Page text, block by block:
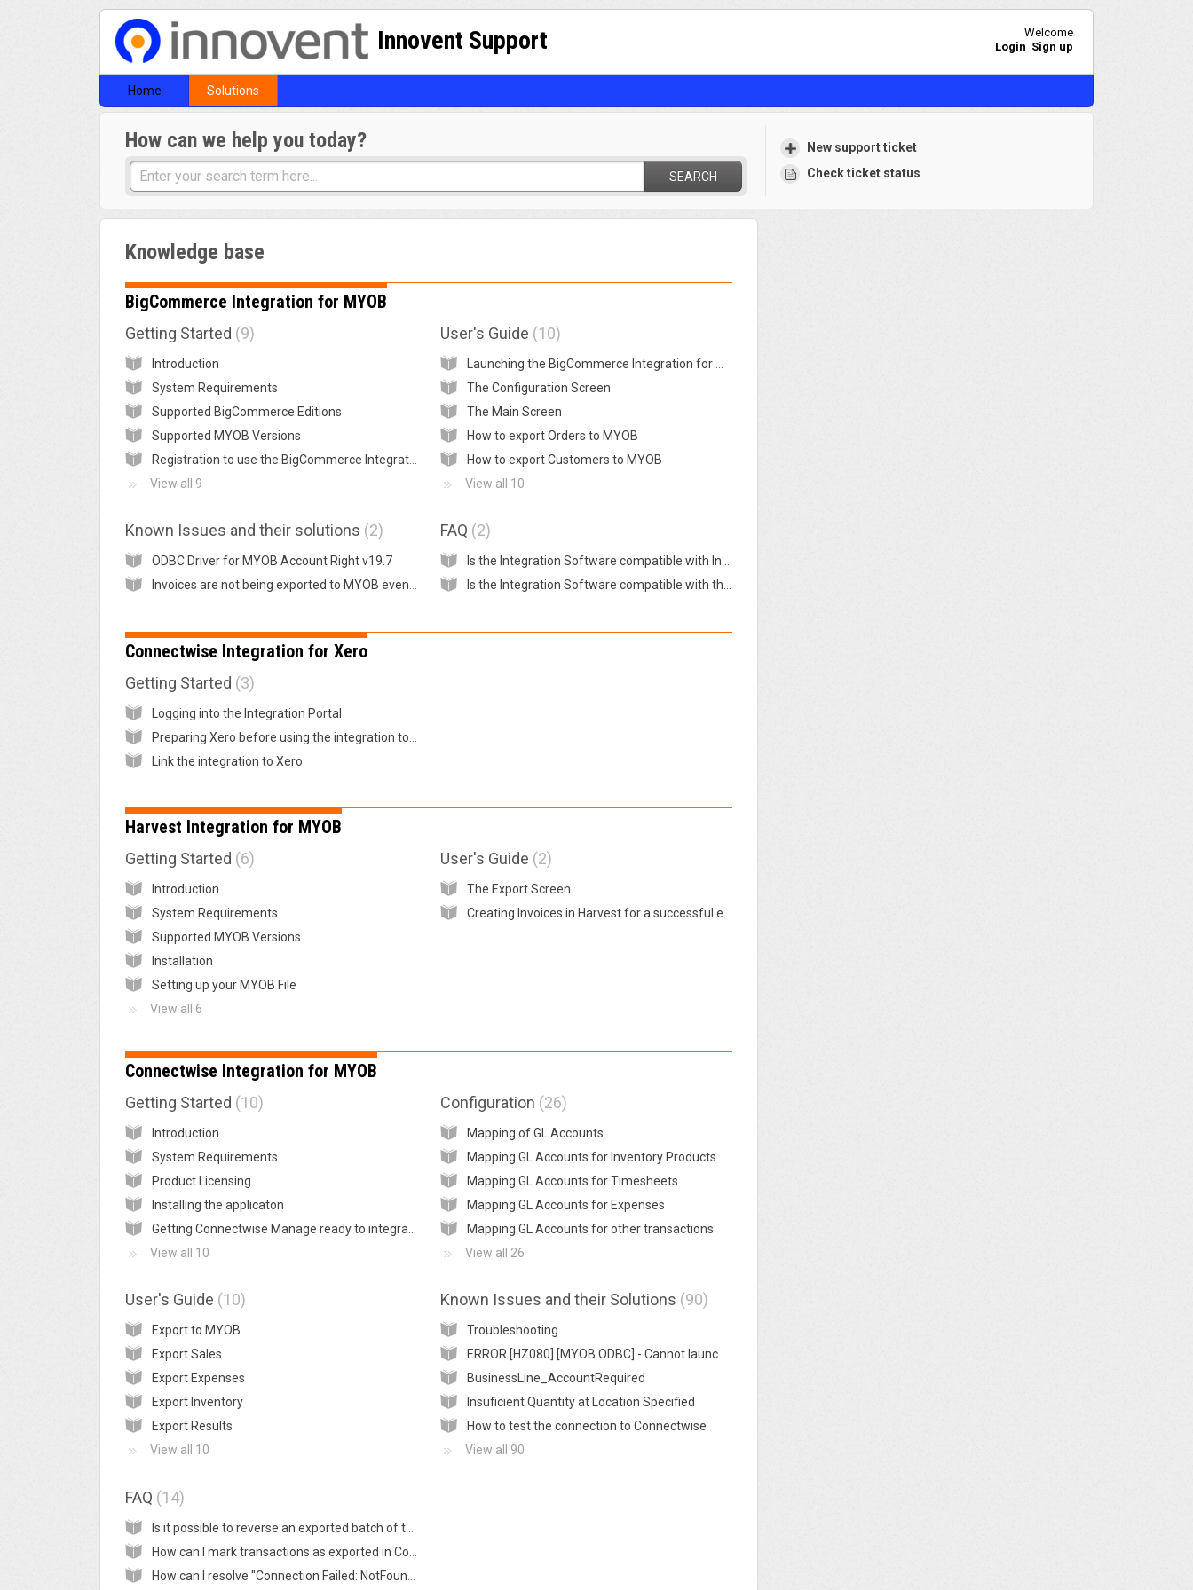
Innovent Support
Welcome
Login Sign up
Home Solutions
How can we help you today?
SEARCH
New support ticket
Check ticket status
Knowledge base
BigCommerce Integration for MYOB
Getting Started 9
Introduction
System Requirements
Supported BigCommerce Editions
Supported MYOB Versions
View all 9
User's Guide 10
The Configuration Screen
The Main Screen
How to export Orders to MYOB
How to export Customers to MYOB
View all 10
Known Issues and their solutions 2
ODBC Driver for MYOB Account Right v19.7
FAQ 2
Connectwise Integration for Xero
Getting Started 3
Logging into the Integration Portal
Link the integration to Xero
Harvest Integration for MYOB
Getting Started 6
Introduction
System Requirements
Supported MYOB Versions
Installation
Setting up your MYOB File
View all 6
User's Guide 2
The Export Screen
Creating Invoices in Harvest for a successful export to MYOB
Connectwise Integration for MYOB
Getting Started 10
Introduction
System Requirements
Product Licensing
Installing the applicaton
View all 10
Configuration 26
Mapping of GL Accounts
Mapping GL Accounts for Inventory Products
Mapping GL Accounts for Timesheets
Mapping GL Accounts for Expenses
Mapping GL Accounts for other transactions
View all 26
User's Guide 10
Export to MYOB
Export Sales
Export Expenses
Export Inventory
Export Results
View all 10
Known Issues and their Solutions 90
Troubleshooting
ERROR [HZ080] [MYOB ODBC] - Cannot launch MYOB
BusinessLine_AccountRequired
Insuficient Quantity at Location Specified
How to test the connection to Connectwise
View all 90
FAQ 14